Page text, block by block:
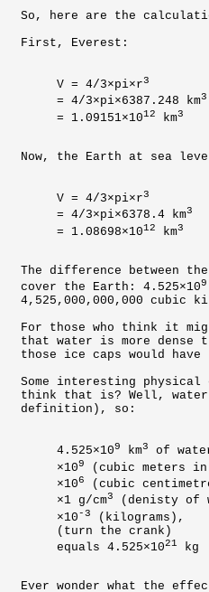
So, here are the
First, Everest:
V = 4/3×pi×r3
= 4/3×pi×6387.248 km3
= 1.09151×1012 km3
Now, the Earth at sea
V = 4/3×pi×r3
= 4/3×pi×6378.4 km3
= 1.08698×1012 km3
The difference between
cover the Earth: 4.525×109
4,525,000,000,000
For those who think it
that water is more dense
those ice caps would
Some interesting
think that is? Well, water
definition), so:
4.525×109 km3
of
×109
(cubic meters
×106
(cubic
×1 g/cm3
(denisty of
×10-3
(kilograms),
(turn the crank)
equals 4.525×1021 kg
Ever wonder what the